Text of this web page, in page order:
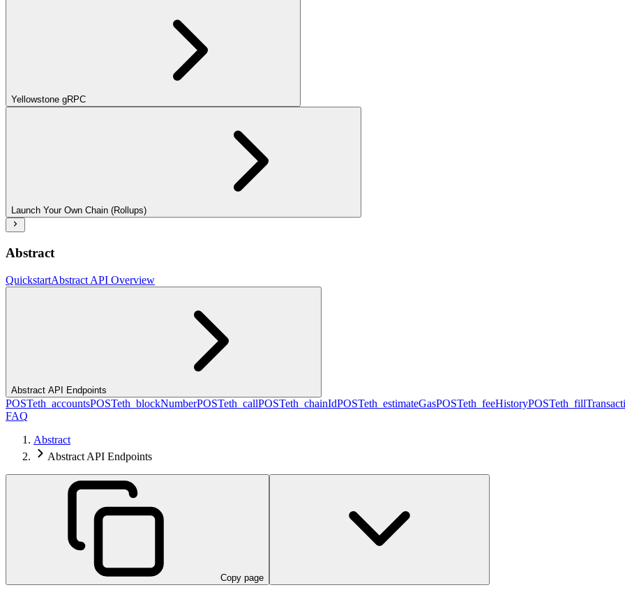
Yellowstone gRPC
Launch Your Own Chain (Rollups)
Abstract
QuickstartAbstract API Overview
Abstract API Endpoints
POSTeth_accountsPOSTeth_blockNumberPOSTeth_callPOSTeth_chainIdPOSTeth_estimateGasPOSTeth_feeHistoryPOST
FAQ
Abstract
Abstract API Endpoints
Copy page